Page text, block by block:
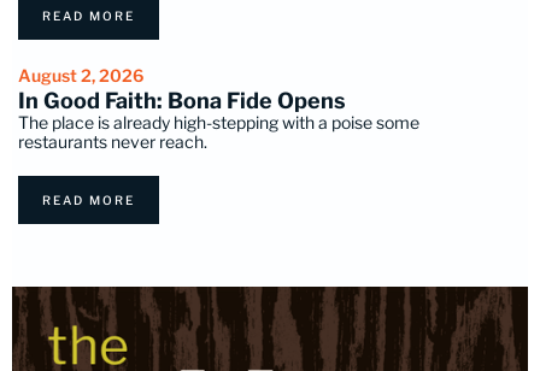
READ MORE
August 2, 2026
In Good Faith: Bona Fide Opens
The place is already high-stepping with a poise some
restaurants never reach.
READ MORE